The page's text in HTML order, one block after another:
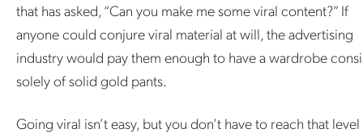
that has asked, “Can you make me some viral content?” If
anyone could conjure viral material at will, the advertising
industry would pay them enough to have a wardrobe
solely of solid gold pants.
Going viral isn’t easy, but you don’t have to reach that